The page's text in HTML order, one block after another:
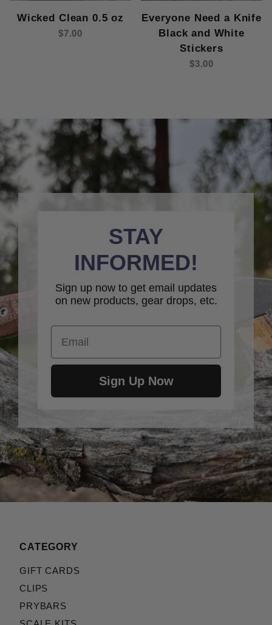
Wicked Clean 0.5 oz
$7.00
Everyone Need a Knife
Black and White
Stickers
$3.00
STAY
INFORMED!
Sign up now to get email updates
on new products, gear drops, etc.
Email
Sign Up Now
CATEGORY
GIFT CARDS
CLIPS
PRYBARS